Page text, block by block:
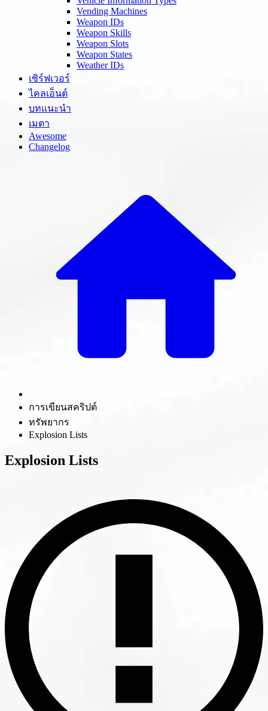
Vending Machines
Weapon IDs
Weapon Skills
Weapon Slots
Weapon States
Weather IDs
เซิร์ฟเวอร์
ไคลเอ็นต์
บทแนะนำ
เมตา
Awesome
Changelog
การเขียนสคริปต์
ทรัพยากร
Explosion Lists
Explosion Lists